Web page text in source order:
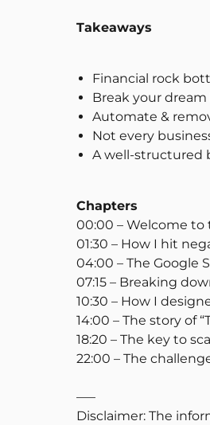
Takeaways
Financial rock
Break your
Automate &
Not every
A well-structured
Chapters
00:00 – Welcome to
01:30 – How I hit
04:00 – The Google
07:15 – Breaking
10:30 – How I
14:00 – The story of
18:20 – The key to
22:00 – The
—–
Disclaimer: The